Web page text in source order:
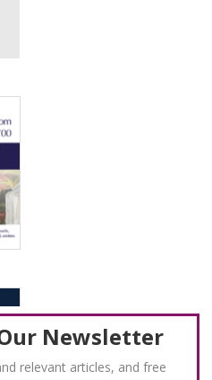
Newsletter
relevant articles, and free